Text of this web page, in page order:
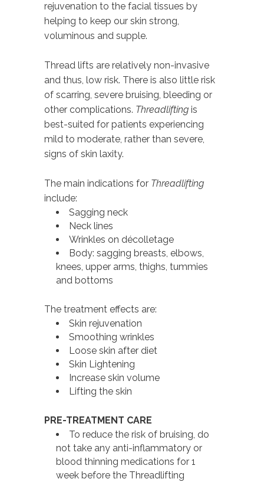
rejuvenation to the facial tissues by
helping to keep our skin strong,
voluminous and supple.
Thread lifts are relatively non-invasive
and thus, low risk. There is also little risk
of scarring, severe bruising, bleeding or
other complications. Threadlifting is
best-suited for patients experiencing
mild to moderate, rather than severe,
signs of skin laxity.
The main indications for Threadlifting
include:
Sagging neck
Neck lines
Wrinkles on décolletage
Body: sagging breasts, elbows,
knees, upper arms, thighs, tummies
and bottoms
The treatment effects are:
Skin rejuvenation
Smoothing wrinkles
Loose skin after diet
Skin Lightening
Increase skin volume
Lifting the skin
PRE-TREATMENT CARE
To reduce the risk of bruising, do
not take any anti-inflammatory or
blood thinning medications for 1
week before the Threadlifting